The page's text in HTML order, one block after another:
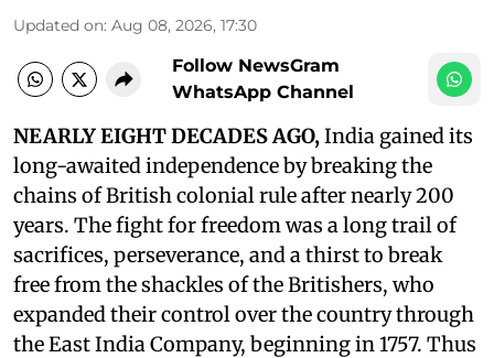
Updated on: Aug 08, 2026, 17:30
Follow NewsGram
WhatsApp Channel
NEARLY EIGHT DECADES AGO,India gained its
long-awaited independence by breaking the
chains of British colonial rule after nearly 200
years. The fight for freedom was a long trail of
sacrifices, perseverance, and a thirst to break
free from the shackles of the Britishers, who
expanded their control over the country through
the East India Company, beginning in 1757. Thus